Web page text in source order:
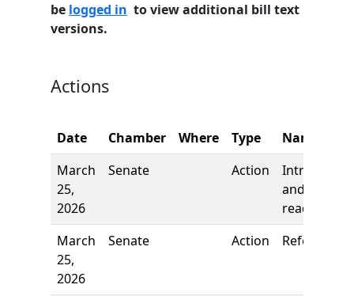
be logged in to view additional bill text
versions.
Actions
Date Chamber Where Type
Name
March
25,
2026
Senate Action
and first
reading
March
25,
2026
Senate Action Referred to